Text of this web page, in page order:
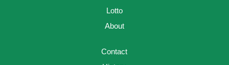
Lotto
About
Contact